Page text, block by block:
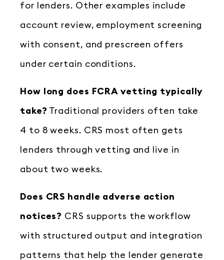
for lenders. Other examples include
account review, employment screening
with consent, and prescreen offers
under certain conditions.
How long does FCRA vetting typically
take? Traditional providers often take
4 to 8 weeks. CRS most often gets
lenders through vetting and live in
about two weeks.
Does CRS handle adverse action
notices? CRS supports the workflow
with structured output and integration
patterns that help the lender generate